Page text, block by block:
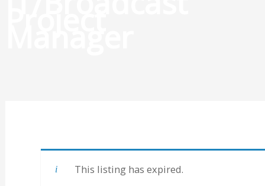
This listing has expired.